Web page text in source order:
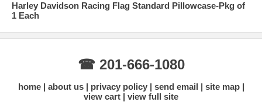
Harley Davidson Racing Flag Standard Pillowcase-Pkg of
1 Each
☎ 201-666-1080
home about us privacy policy send email
site map
view cart
view full site